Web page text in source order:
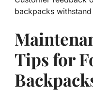
backpacks
Tips for